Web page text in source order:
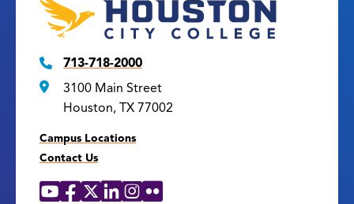
713-718-2000
3100 Main Street
Houston, TX 77002
Campus Locations
Contact Us
Social
YouTube
Facebook
X LinkedIn
Instagram
Flickr